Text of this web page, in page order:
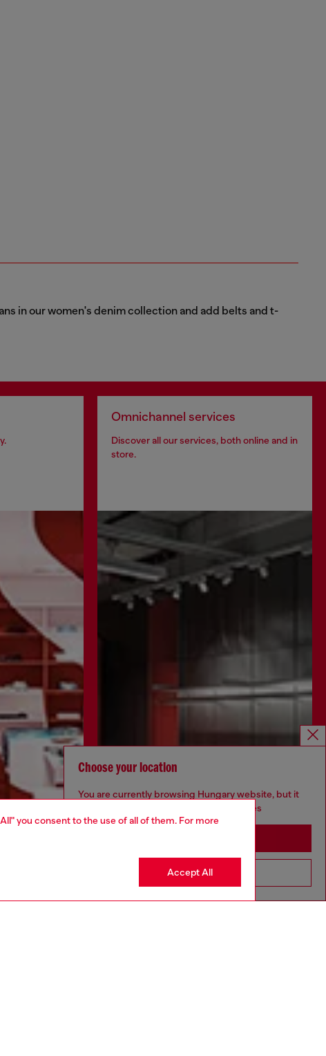
you consent to the use of all of them. For more
Accept All
in our women's denim collection and add belts and t-
Omnichannel services
Discover all our services, both online and in
store.
Choose your location
You are currently browsing Hungary website, but it
seems you may be based in United States
Go to United States